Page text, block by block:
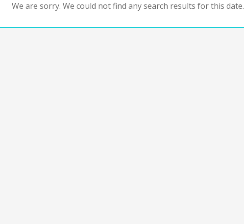
We are sorry. We could not find any search results for this date.